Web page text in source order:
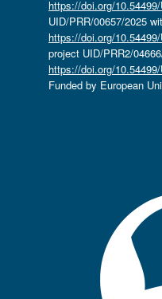
https://doi.org/
UID/PRR/00657/2025
https://doi.org/
project UID/PRR2/
https://doi.org/
Funded by European